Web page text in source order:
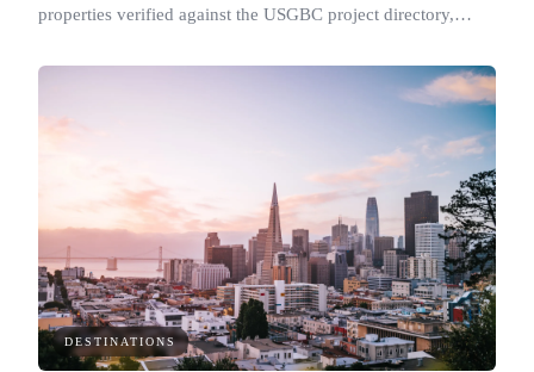
properties verified against the USGBC project directory,
DESTINATIONS